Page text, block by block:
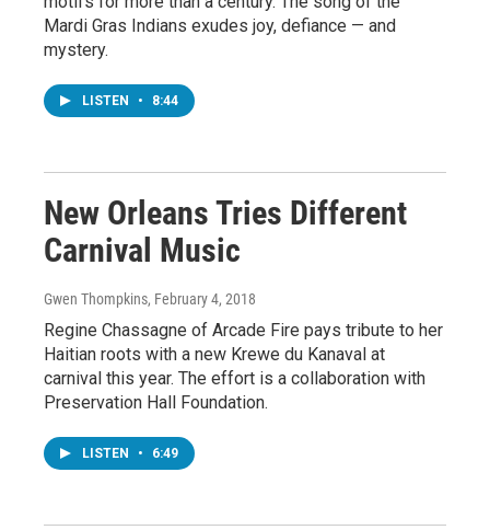
Mardi Gras Indians exudes joy, defiance — and
mystery.
LISTEN • 8:44
New Orleans Tries Different
Carnival Music
Gwen Thompkins, February 4, 2018
Regine Chassagne of Arcade Fire pays tribute to her
Haitian roots with a new Krewe du Kanaval at
carnival this year. The effort is a collaboration with
Preservation Hall Foundation.
LISTEN • 6:49